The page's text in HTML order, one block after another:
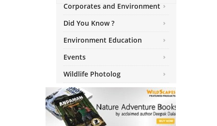
Corporates and Environment
Did You Know ?
Environment Education
Events
Wildlife Photolog